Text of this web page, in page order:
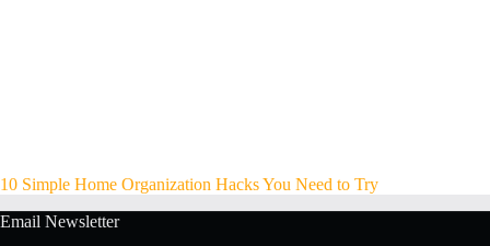
10 Simple Home Organization Hacks You Need to Try
Email Newsletter